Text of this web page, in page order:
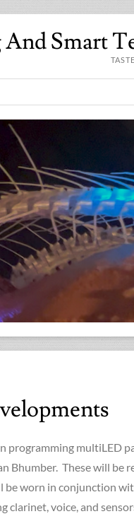
Smart
TASTE
programming multiLED
Bhumber. These will be
be worn in conjunction
clarinet, voice, and